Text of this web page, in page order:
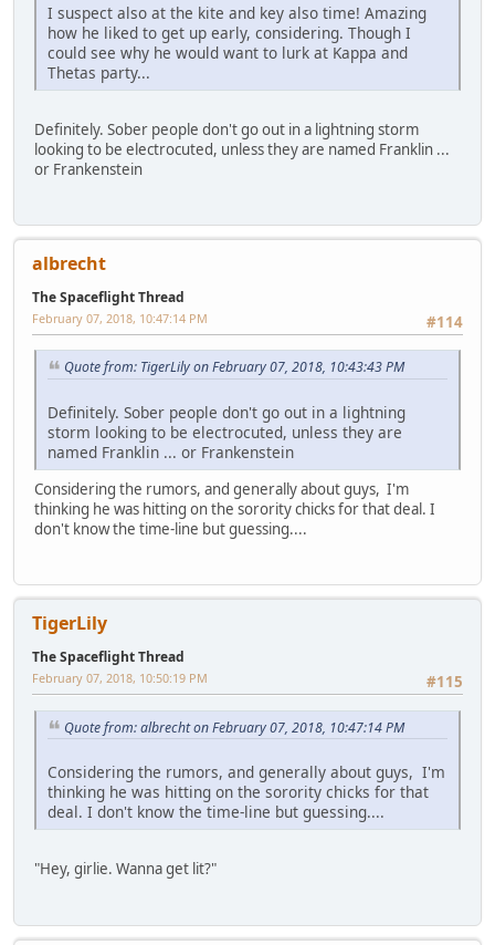
I suspect also at the kite and key also time! Amazing
how he liked to get up early, considering. Though I
could see why he would want to lurk at Kappa and
Thetas party...
Definitely. Sober people don't go out in a lightning storm
looking to be electrocuted, unless they are named Franklin ...
or Frankenstein
albrecht
The Spaceflight Thread
#114
February 07, 2018, 10:47:14 PM
Quote from: TigerLily on February 07, 2018, 10:43:43 PM
Definitely. Sober people don't go out in a lightning
storm looking to be electrocuted, unless they are
named Franklin ... or Frankenstein
Considering the rumors, and generally about guys, I'm
thinking he was hitting on the sorority chicks for that deal. I
don't know the time-line but guessing....
TigerLily
The Spaceflight Thread
#115
February 07, 2018, 10:50:19 PM
Quote from: albrecht on February 07, 2018, 10:47:14 PM
Considering the rumors, and generally about guys, I'm
thinking he was hitting on the sorority chicks for that
deal. I don't know the time-line but guessing....
"Hey, girlie. Wanna get lit?"